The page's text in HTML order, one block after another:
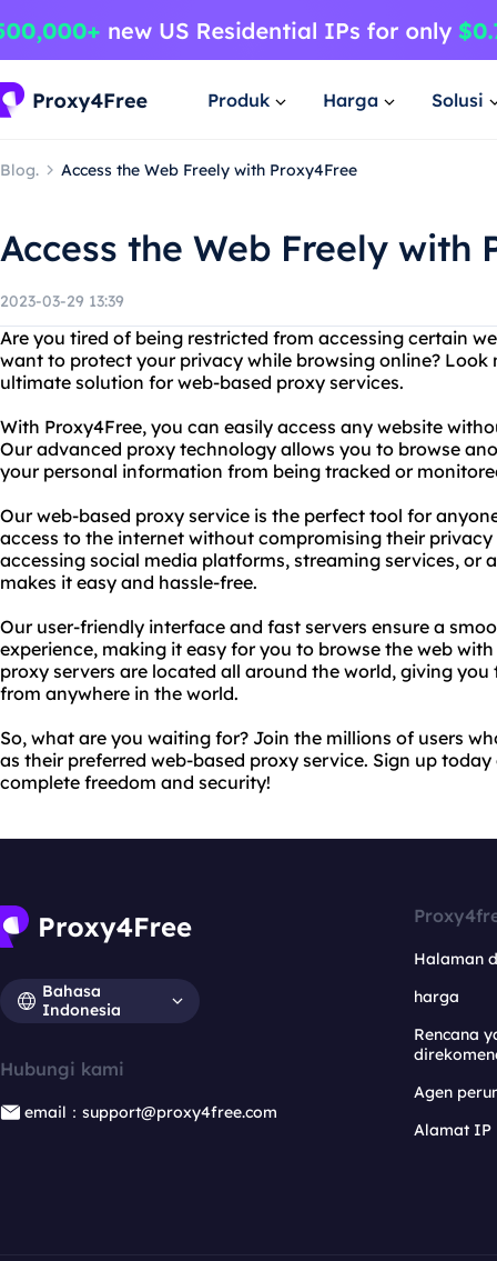
Produk Harga Solusi
Blog. Access the Web Freely with Proxy4Free
Access the Web Freely with
2023-03-29 13:39
Are you tired of being restricted from accessing certain
want to protect your privacy while browsing online? Look
ultimate solution for web-based proxy services.
With Proxy4Free, you can easily access any website
Our advanced proxy technology allows you to browse
your personal information from being tracked or
Our web-based proxy service is the perfect tool for
access to the internet without compromising their privacy
accessing social media platforms, streaming services, or
makes it easy and hassle-free.
Our user-friendly interface and fast servers ensure a
experience, making it easy for you to browse the web
proxy servers are located all around the world, giving
from anywhere in the world.
So, what are you waiting for? Join the millions of users
as their preferred web-based proxy service. Sign up
complete freedom and security!
Bahasa
Indonesia
Hubungi kami
email：support@proxy4free.com
Halaman
harga
Rencana
Agen
Alamat IP